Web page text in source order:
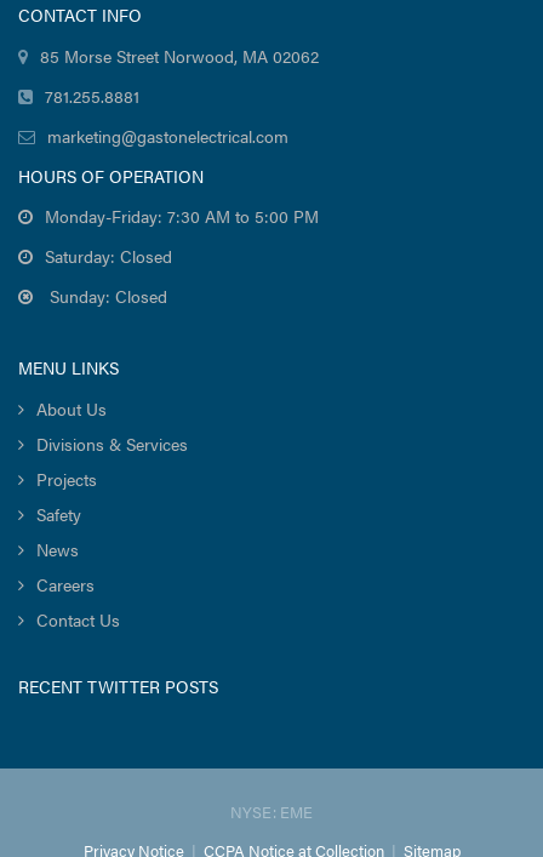
CONTACT INFO
85 Morse Street Norwood, MA 02062
781.255.8881
marketing@gastonelectrical.com
HOURS OF OPERATION
Monday-Friday: 7:30 AM to 5:00 PM
Saturday: Closed
Sunday: Closed
MENU LINKS
About Us
Divisions & Services
Projects
Safety
News
Careers
Contact Us
RECENT TWITTER POSTS
NYSE: EME
Privacy Notice| CCPA Notice at Collection| Sitemap